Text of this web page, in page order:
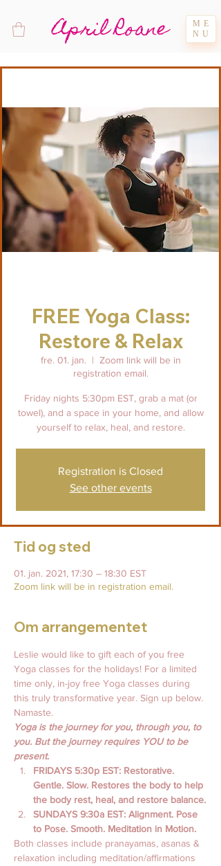
April Roane
ME
NU
FREE Yoga Class:
Restore & Relax
fre. 01. jan.
  |
Zoom link will be in
registration email.
Friday nights 5:30pm EST, grab a mat (or
towel), and a space in your home, and allow
yourself to relax, heal, and restore.
Registration is Closed
See other events
Tid og sted
01. jan. 2021, 17:30 – 18:30 EST
Zoom link will be in registration email.
Om arrangementet
Leslie would like to gift each of you free
Yoga classes for the holidays! For a limited
time only, in-joy free Yoga classes during
this truly transformative year. Sign up below.
Namaste.
Yoga is the journey for you, through you, to
you. But the journey requires YOU to be
present.
FRIDAYS 5:30p EST: Restorative.
Gentle. Slow. Restores the body to help
the body rest, heal, and restore balance.
SUNDAYS 9:30a EST: Alignment. Pose
to Pose. Smooth. Meditation in Motion.
Both classes include pranayamas, asanas &
relaxation including meditation/affirmations